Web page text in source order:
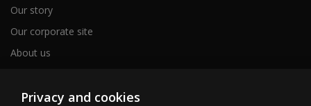
Our story
Our corporate site
About us
Privacy and cookies